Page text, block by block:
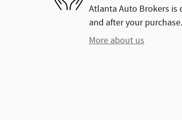
Atlanta Auto Brokers is
and after your
More about us